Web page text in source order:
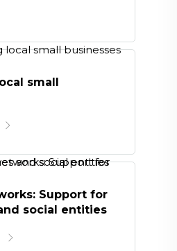
small
Support for
social entities